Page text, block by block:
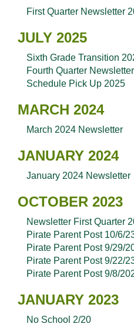
First Quarter Newsletter
JULY 2025
Sixth Grade Transition
Fourth Quarter
Schedule Pick Up 2025
MARCH 2024
March 2024 Newsletter
JANUARY 2024
January 2024 Newsletter
OCTOBER 2023
Newsletter First Quarter
Pirate Parent Post 10/6/
Pirate Parent Post 9/29/
Pirate Parent Post 9/22/
Pirate Parent Post 9/8/
JANUARY 2023
No School 2/20